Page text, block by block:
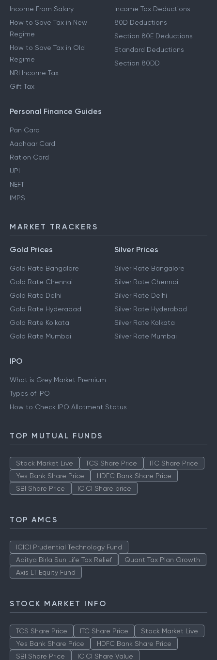
Income From Salary
How to Save Tax in New
Regime
How to Save Tax in Old
Regime
NRI Income Tax
Gift Tax
Income Tax Deductions
80D Deductions
Section 80E Deductions
Standard Deductions
Section 80DD
Personal Finance Guides
Pan Card
Aadhaar Card
Ration Card
UPI
NEFT
IMPS
MARKET TRACKERS
Gold Prices
Gold Rate Bangalore
Gold Rate Chennai
Gold Rate Delhi
Gold Rate Hyderabad
Gold Rate Kolkata
Gold Rate Mumbai
Silver Prices
Silver Rate Bangalore
Silver Rate Chennai
Silver Rate Delhi
Silver Rate Hyderabad
Silver Rate Kolkata
Silver Rate Mumbai
IPO
What is Grey Market Premium
Types of IPO
How to Check IPO Allotment Status
TOP MUTUAL FUNDS
Stock Market Live TCS Share Price
ITC Share Price
Yes Bank Share Price
HDFC Bank Share Price
SBI Share Price
ICICI Share price
TOP AMCS
ICICI Prudential Technology Fund
Aditya Birla Sun Life Tax Relief
Quant Tax Plan Growth
Axis LT Equity Fund
STOCK MARKET INFO
TCS Share Price ITC Share Price
Stock Market Live
Yes Bank Share Price
HDFC Bank Share Price
SBI Share Price
ICICI Share Value